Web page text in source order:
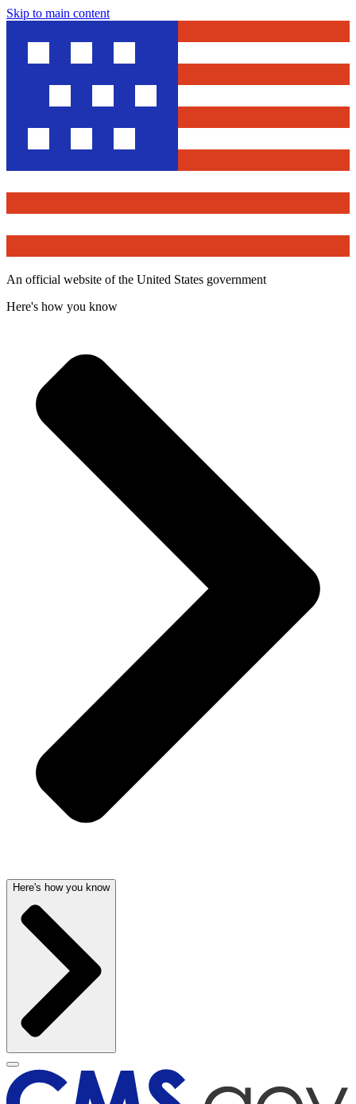
Skip to main content
An official website of the United States government
Here's how you know
Here's how you know